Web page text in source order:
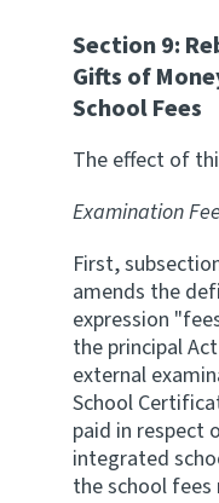
Section 9:
Gifts of
School Fees
The effect of
Examination
First,
amends the
expression
the principal
external
School
paid in respect
integrated
the school fees